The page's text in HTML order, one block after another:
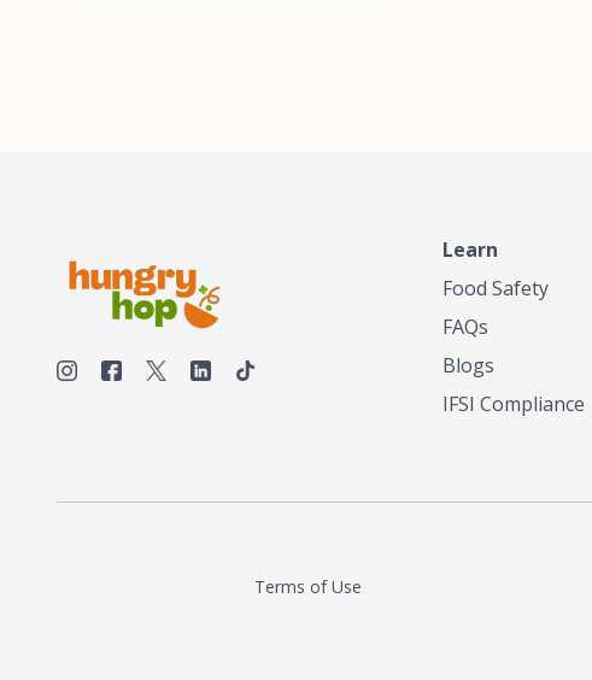
palate complemented his tea-making skills.
He tested multiple combinations before
perfecting a unique blend that highlighted the
true flavor of tea instead of masking it with
milk and sugar. The result is a truly distinctive
tea with balance and complexity.As the first
maker to label their tea with the amount of
Learn
Food Safety
FAQs
Blogs
IFSI Compliance
Terms of Use